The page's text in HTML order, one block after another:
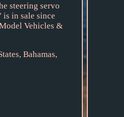
steering servo
is in sale since
Vehicles &
Bahamas,